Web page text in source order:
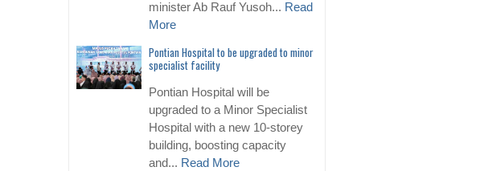
minister Ab Rauf Yusoh... Read
More
Pontian Hospital to be upgraded to minor
specialist facility
Pontian Hospital will be
upgraded to a Minor Specialist
Hospital with a new 10-storey
building, boosting capacity
and... Read More